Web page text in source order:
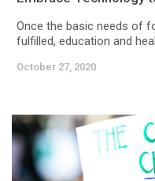
Once the basic needs of
fulfilled, education and
October 27, 2020